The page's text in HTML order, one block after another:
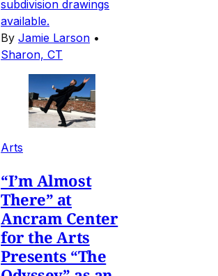
subdivision drawings
available.
By Jamie Larson •
Sharon, CT
Arts
“I’m Almost
There” at
Ancram Center
for the Arts
Presents “The